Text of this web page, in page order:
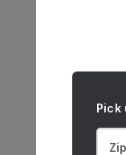
Pick